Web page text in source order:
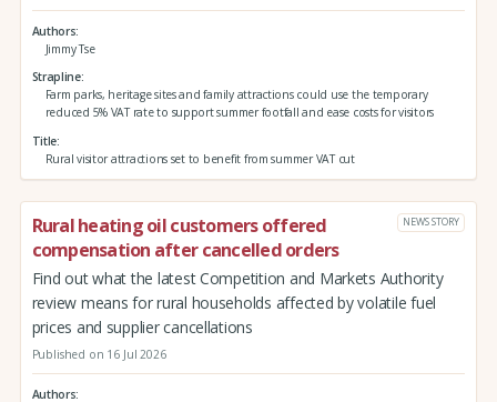
Authors
Jimmy Tse
Strapline
Farm parks, heritage sites and family attractions could use the temporary
reduced 5% VAT rate to support summer footfall and ease costs for visitors
Title
Rural visitor attractions set to benefit from summer VAT cut
Rural heating oil customers offered
compensation after cancelled orders
NEWS STORY
Find out what the latest Competition and Markets Authority
review means for rural households affected by volatile fuel
prices and supplier cancellations
Published on 16 Jul 2026
Authors